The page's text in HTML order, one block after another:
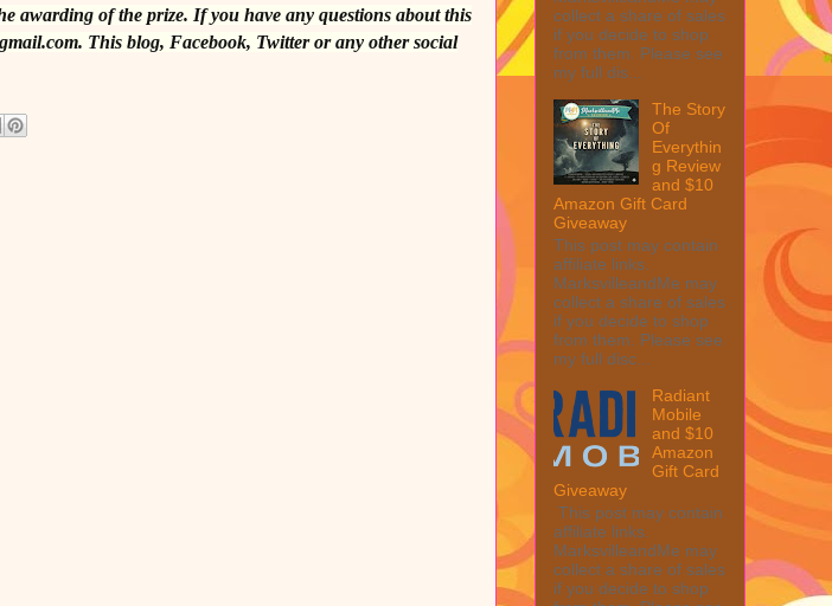
awarding of the prize. If you have any questions about this
This blog, Facebook, Twitter or any other social
collect a share of sales
if you decide to shop
from them. Please see
my full dis...
The Story
Of
Everythin
g Review
and $10
Amazon Gift Card
Giveaway
This post may contain
affiliate links.
MarksvilleandMe may
collect a share of sales
if you decide to shop
from them. Please see
my full disc...
Radiant
Mobile
and $10
Amazon
Gift Card
Giveaway
This post may contain
affiliate links.
MarksvilleandMe may
collect a share of sales
if you decide to shop